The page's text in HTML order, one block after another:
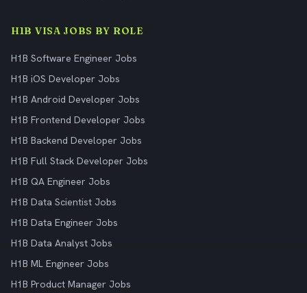
H1B VISA JOBS BY ROLE
H1B Software Engineer Jobs
H1B iOS Developer Jobs
H1B Android Developer Jobs
H1B Frontend Developer Jobs
H1B Backend Developer Jobs
H1B Full Stack Developer Jobs
H1B QA Engineer Jobs
H1B Data Scientist Jobs
H1B Data Engineer Jobs
H1B Data Analyst Jobs
H1B ML Engineer Jobs
H1B Product Manager Jobs